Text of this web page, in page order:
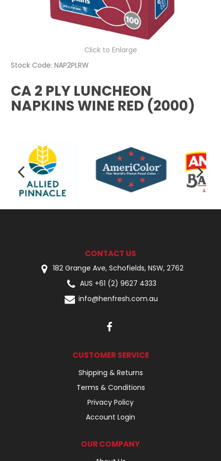
LOGIN
Click to Enlarge
Stock Code: NAP2PLRW
CA 2 PLY LUNCHEON
NAPKINS WINE RED (2000)
CONTACT US
182 Grange Ave, Schofields, NSW, 2762
AUS +61 (2) 9627 4333
info@henfresh.com.au
CUSTOMER SERVICE
Shipping & Returns
Terms & Conditions
Privacy Policy
Account Login
OUR COMPANY